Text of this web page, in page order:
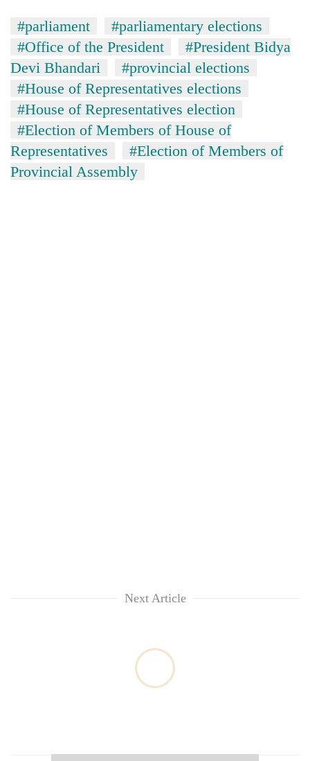
heavy
rain
risk
shrinks
parts
of
Koshi,
Bagmati
#parliament
#parliamentary elections
#Office of the President
#President Bidya
Devi Bhandari
#provincial elections
#House of Representatives elections
#House of Representatives election
#Election of Members of House of
Representatives
#Election of Members of
Provincial Assembly
Next Article